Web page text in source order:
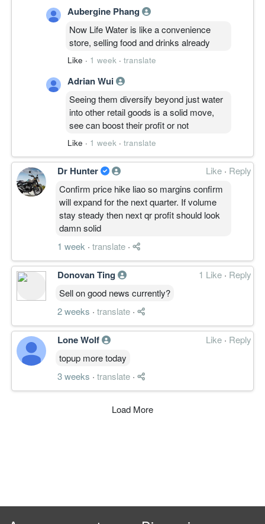
Aubergine Phang
Now Life Water is like a convenience
store, selling food and drinks already
Like · 1 week · translate
Adrian Wui
Seeing them diversify beyond just water
into other retail goods is a solid move,
see can boost their profit or not
Like · 1 week · translate
Dr Hunter Like · Reply
Confirm price hike liao so margins confirm
will expand for the next quarter. If volume
stay steady then next qr profit should look
damn solid
1 week · translate ·
Donovan Ting 1 Like · Reply
Sell on good news currently?
2 weeks · translate ·
Lone Wolf Like · Reply
topup more today
3 weeks · translate ·
Load More